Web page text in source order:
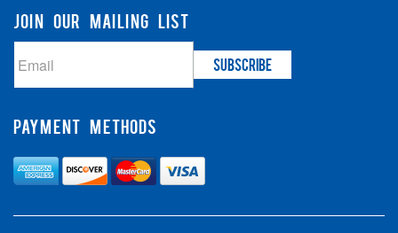
JOIN OUR MAILING LIST
PAYMENT METHODS